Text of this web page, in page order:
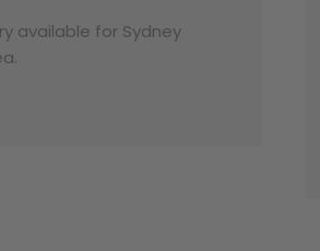
available for Sydney